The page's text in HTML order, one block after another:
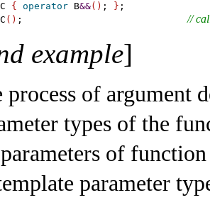
C { operator B&&( ) ; } ;
( ) ; //
example]
process of argument
types of the
of
parameter